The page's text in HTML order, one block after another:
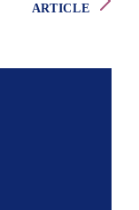
ARTICLE